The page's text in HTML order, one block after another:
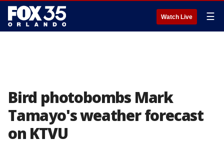
Watch Live ☰
Bird photobombs Mark
Tamayo's weather forecast
on KTVU